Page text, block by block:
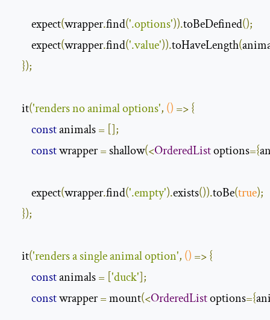
        expect
(wrapper.find('.options')).toBeDefined();
        expect
(wrapper.find('.value')).toHaveLength(
});
    it
('renders no animal options', () =>{
const animals = [];
const wrapper = shallow(<OrderedList options={
        expect
(wrapper.find('.empty').exists()).toBe(true);
});
    it
('renders a single animal option', () =>{
const animals = ['duck'];
const wrapper = mount(<OrderedList options={